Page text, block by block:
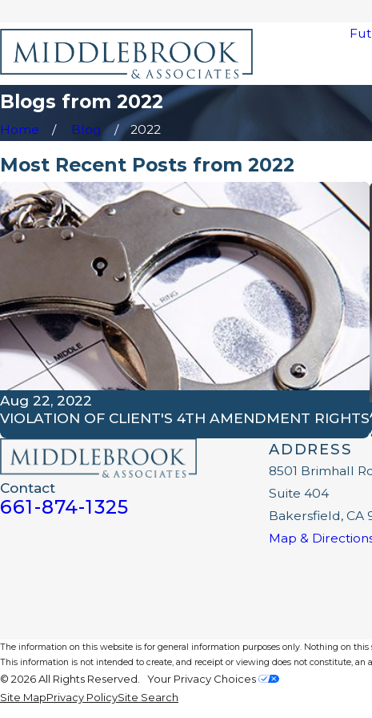
Blogs from 2022
Home Blog 2022
Most Recent Posts from 2022
Aug 22, 2022
VIOLATION OF CLIENT'S 4TH AMENDMENT RIGHTS
Contact
661-874-1325
ADDRESS
8501 Brimhall
Suite 404
Bakersfield, CA
Map &
The information on this website is for general information purposes only. Nothing on
This information is not intended to create, and receipt or viewing does not constitute, an
© 2026 All Rights Reserved. Your Privacy Choices
Site MapPrivacy PolicySite Search